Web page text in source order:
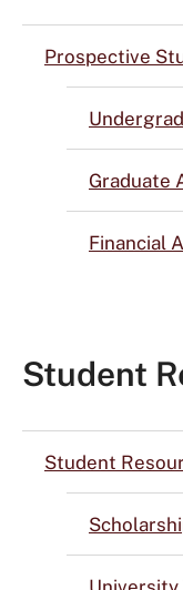
Prospective
Graduate
Financial
Student
Student